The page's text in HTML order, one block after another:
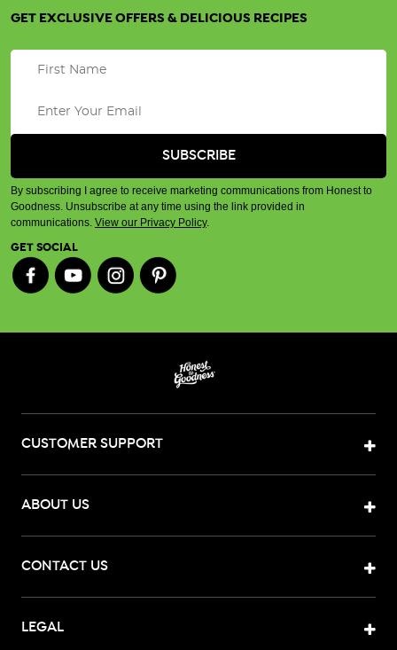
GET EXCLUSIVE OFFERS & DELICIOUS RECIPES
By subscribing I agree to receive marketing communications from Honest to
Goodness. Unsubscribe at any time using the link provided in
communications. View our Privacy Policy.
GET SOCIAL
CUSTOMER SUPPORT
ABOUT US
CONTACT US
LEGAL